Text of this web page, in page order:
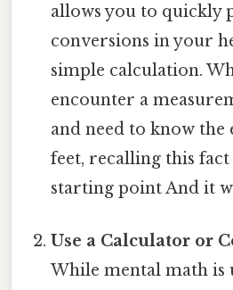
allows you to quickly
conversions in your
simple calculation.
encounter a
and need to know the
feet, recalling this
starting point And it
Use a Calculator or
While mental math is